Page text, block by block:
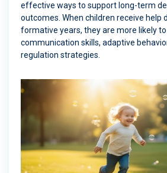
effective ways to support long-term
outcomes. When children receive help
formative years, they are more likely
communication skills, adaptive
regulation strategies.